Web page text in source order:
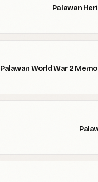
Palawan
Palawan World War 2